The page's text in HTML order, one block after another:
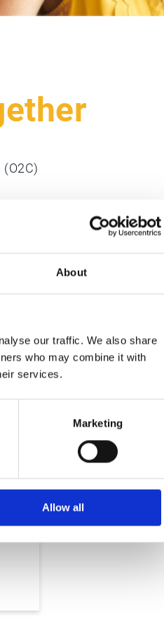
About
our traffic. We also share
who may combine it with
services.
Marketing
Allow all
customers